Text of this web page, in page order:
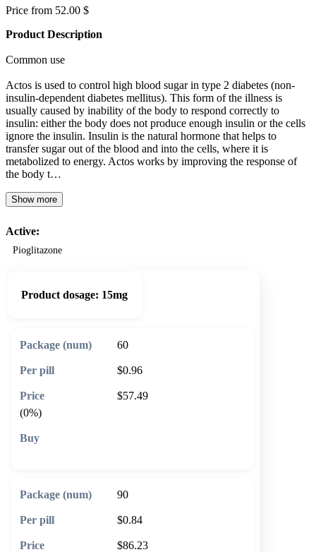
Price from 52.00 $
Product Description
Common use
Actos is used to control high blood sugar in type 2 diabetes (non-
insulin-dependent diabetes mellitus). This form of the illness is
usually caused by inability of the body to respond correctly to
insulin: either the body does not produce enough insulin or the cells
ignore the insulin. Insulin is the natural hormone that helps to
transfer sugar out of the blood and into the cells, where it is
metabolized to energy. Actos works by improving the response of
the body t…
Show more
Active:
Pioglitazone
Product dosage: 15mg
60
$0.96
$57.49
(0%)
90
$0.84
$86.23